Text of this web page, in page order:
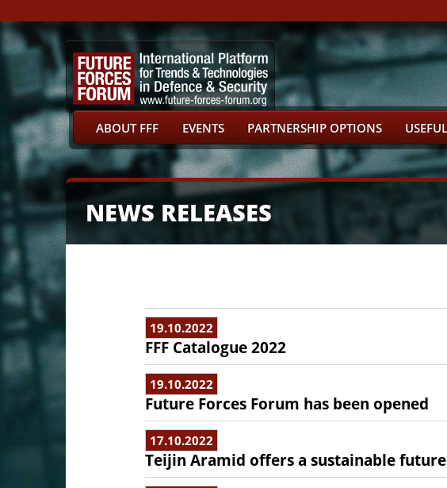
ABOUT FFF EVENTS PARTNERSHIP OPTIONS
NEWS RELEASES
19.10.2022
FFF Catalogue 2022
19.10.2022
Future Forces Forum has been opened
17.10.2022
Teijin Aramid offers a sustainable